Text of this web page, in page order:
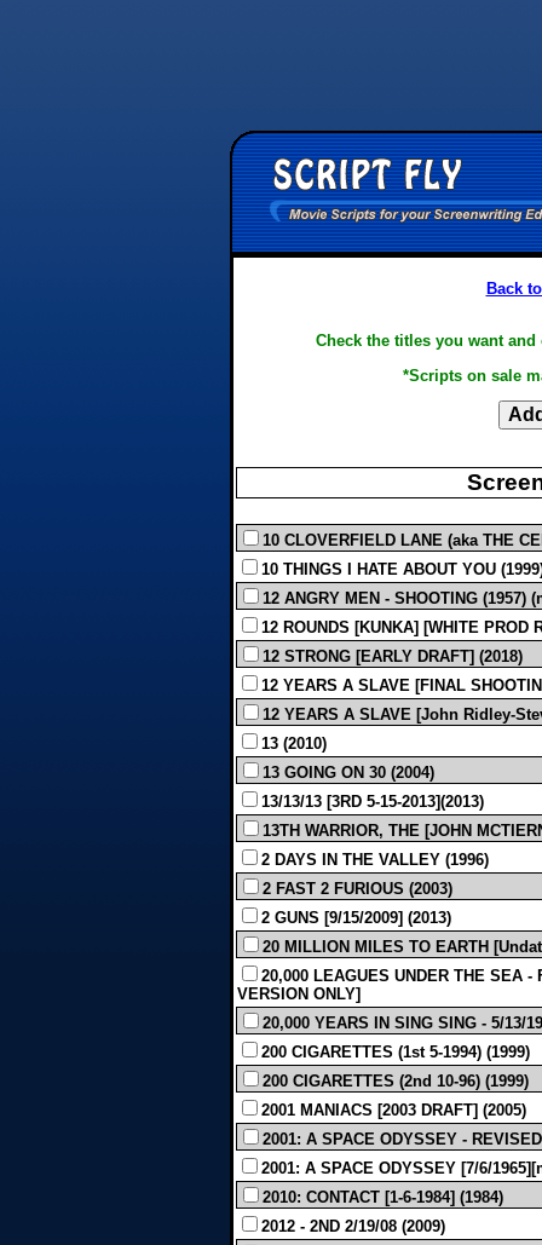
Back
Check the titles you want
*Scripts on sale
10 CLOVERFIELD LANE (aka THE
10 THINGS I HATE ABOUT YOU
12 ANGRY MEN - SHOOTING (1957)
12 ROUNDS [KUNKA] [WHITE PROD
12 STRONG [EARLY DRAFT] (2018)
12 YEARS A SLAVE [FINAL
12 YEARS A SLAVE [John Ridley-
13 (2010)
13 GOING ON 30 (2004)
13/13/13 [3RD 5-15-2013](2013)
13TH WARRIOR, THE [JOHN
2 DAYS IN THE VALLEY (1996)
2 FAST 2 FURIOUS (2003)
2 GUNS [9/15/2009] (2013)
20 MILLION MILES TO EARTH
20,000 LEAGUES UNDER THE SEA -
VERSION ONLY]
20,000 YEARS IN SING SING - 5/13/
200 CIGARETTES (1st 5-1994) (1999)
200 CIGARETTES (2nd 10-96) (1999)
2001 MANIACS [2003 DRAFT] (2005)
2001: A SPACE ODYSSEY -
2001: A SPACE ODYSSEY [7/6/
2010: CONTACT [1-6-1984] (1984)
2012 - 2ND 2/19/08 (2009)